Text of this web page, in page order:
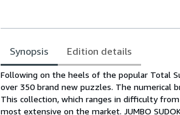
Synopsis Edition details
Synopsis
Following on the heels of the popular Total
over 350 brand new puzzles. The numerical
This collection, which ranges in difficulty
most extensive on the market. JUMBO